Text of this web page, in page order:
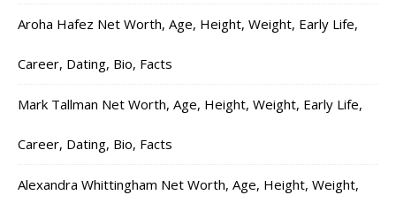
Aroha Hafez Net Worth, Age, Height, Weight, Early Life,
Career, Dating, Bio, Facts
Mark Tallman Net Worth, Age, Height, Weight, Early Life,
Career, Dating, Bio, Facts
Alexandra Whittingham Net Worth, Age, Height, Weight,